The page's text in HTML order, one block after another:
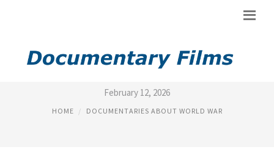
WAR TORN DOCUMENTARY
February 12, 2026
HOME DOCUMENTARIES ABOUT WORLD WAR